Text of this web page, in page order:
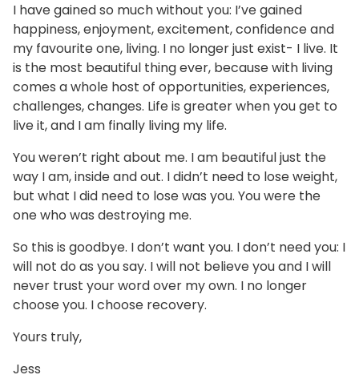
I have gained so much without you: I’ve gained
happiness, enjoyment, excitement, confidence and
my favourite one, living. I no longer just exist- I live. It
is the most beautiful thing ever, because with living
comes a whole host of opportunities, experiences,
challenges, changes. Life is greater when you get to
live it, and I am finally living my life.
You weren’t right about me. I am beautiful just the
way I am, inside and out. I didn’t need to lose weight,
but what I did need to lose was you. You were the
one who was destroying me.
So this is goodbye. I don’t want you. I don’t need you: I
will not do as you say. I will not believe you and I will
never trust your word over my own. I no longer
choose you. I choose recovery.
Yours truly,
Jess